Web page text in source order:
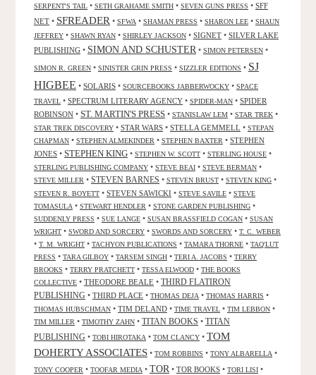
SERPENT'S TAIL • SETH GRAHAME SMITH • SEVEN GUNS PRESS • SFF
NET • SFREADER • SFWA • SHAMAN PRESS • SHARON LEE • SHAUN
JEFFREY • SHAWN RYAN • SHIRLEY JACKSON • SIGNET • SILVER LAKE
PUBLISHING • SIMON AND SCHUSTER • SIMON PETERSEN •
SIMON R. GREEN • SINISTER GRIN PRESS • SIZZLER EDITIONS • SJ
HIGBEE • SOLARIS • SOURCEBOOKS JABBERWOCKY • SPACE
TRAVEL • SPECTRUM LITERARY AGENCY • SPIDER-MAN • SPIDER
ROBINSON • ST. MARTIN'S PRESS • STANISLAW LEM • STAR TREK •
STAR TREK DISCOVERY • STAR WARS • STELLA GEMMELL • STEPAN
CHAPMAN • STEPHEN ALMEKINDER • STEPHEN BAXTER • STEPHEN
JONES • STEPHEN KING • STEPHEN W. SCOTT • STERLING HOUSE •
STERLING PUBLISHING COMPANY • STEVE BEAI • STEVE BERMAN •
STEVE MILLER • STEVEN BARNES • STEVEN BRUST • STEVEN KING •
STEVEN R. BOYETT • STEVEN SAWICKI • STEVE SAVILE • STEVE
TOMASULA • STEWART HENDLER • STONE GARDEN PUBLISHING •
SUDDENLY PRESS • SUE LANGE • SUSAN BRASSFIELD COGAN • SUSAN
WRIGHT • SWORD AND SORCERY • SWORDS AND SORCERY • T. C. WEBER
• T. M. WRIGHT • TACHYON PUBLICATIONS • TAMARA THORNE • TAQ'LUT
PRESS • TARA GILBOY • TARSEM SINGH • TERI A. JACOBS • TERRY
BROOKS • TERRY PRATCHETT • TESSA ELWOOD • THE BOOKS
COLLECTIVE • THEODORE BEALE • THIRD FLATIRON
PUBLISHING • THIRD PLACE • THOMAS DEJA • THOMAS HARRIS •
THOMAS HUBSCHMAN • TIM DELAND • TIME TRAVEL • TIM LEBBON •
TIM MILLER • TIMOTHY ZAHN • TITAN BOOKS • TITAN
PUBLISHING • TOBI HIROTAKA • TOM CLANCY • TOM
DOHERTY ASSOCIATES • TOM ROBBINS • TONY ALBARELLA •
TONY COOPER • TOOFAR MEDIA • TOR • TOR BOOKS • TORI LISI •